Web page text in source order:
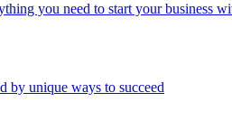
you need to start your business
by unique ways to succeed